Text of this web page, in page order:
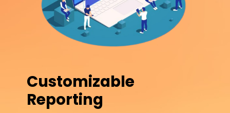
Customizable
Reporting